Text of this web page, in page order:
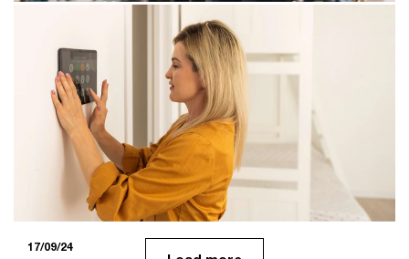
Reframing tax - e-Invoicing and Tax
Corporate Governance (TCG)
TCG is an essential component of cooperative
compliance, which has benefits for both taxpayers and
the Malaysian Inland Revenue Board (MIRB). This blog
explains how e-Invoicing boosts taxpayer-authority
cooperation and highlights TCG's role in ensuring
17/09/24